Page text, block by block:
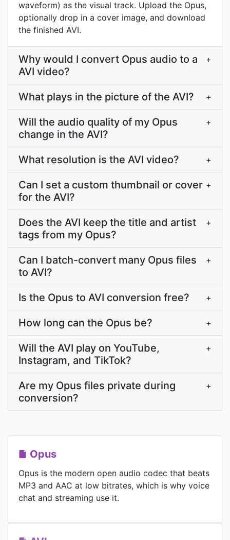
waveform) as the visual track. Upload the Opus,
optionally drop in a cover image, and download
the finished AVI.
Why would I convert Opus audio to a
AVI video?
+
What plays in the picture of the AVI? +
Will the audio quality of my Opus
change in the AVI?
+
What resolution is the AVI video? +
Can I set a custom thumbnail or cover
for the AVI?
+
Does the AVI keep the title and artist
tags from my Opus?
+
Can I batch-convert many Opus files
to AVI?
+
Is the Opus to AVI conversion free? +
How long can the Opus be? +
Will the AVI play on YouTube,
Instagram, and TikTok?
+
Are my Opus files private during
conversion?
+
Opus
Opus is the modern open audio codec that beats
MP3 and AAC at low bitrates, which is why voice
chat and streaming use it.